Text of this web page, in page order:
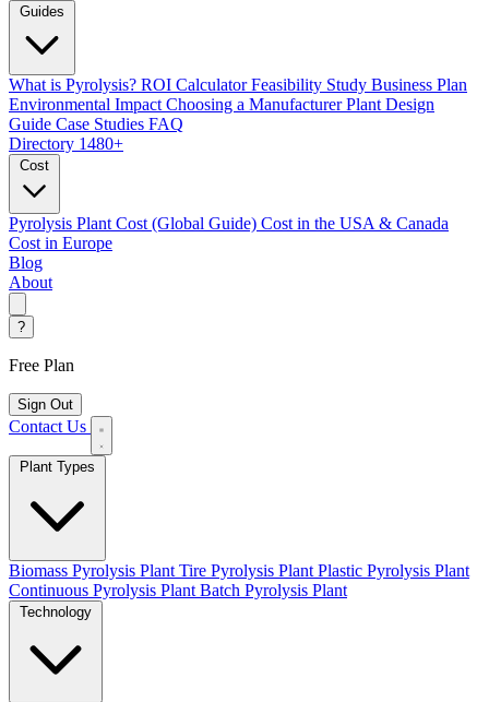
Guides
What is Pyrolysis? ROI Calculator Feasibility Study Business Plan
Environmental Impact Choosing a Manufacturer Plant Design
Guide Case Studies FAQ
Directory 1480+
Cost
Pyrolysis Plant Cost (Global Guide) Cost in the USA & Canada
Cost in Europe
Blog
About
?
Free Plan
Sign Out
Contact Us
Biomass Pyrolysis Plant Tire Pyrolysis Plant Plastic Pyrolysis Plant
Continuous Pyrolysis Plant Batch Pyrolysis Plant